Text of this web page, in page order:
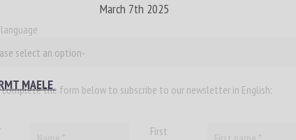
March 7th 2025
MAELE
complete the form below to subscribe to our newsletter in English:
First